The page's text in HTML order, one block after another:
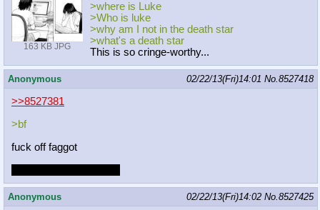
163 KB JPG
>where is Luke
>Who is luke
>why am I not in the death star
>what's a death star
This is so cringe-worthy...
Anonymous 02/22/13(Fri)14:01 No.8527418
>>8527381
>bf
fuck off faggot
Anonymous 02/22/13(Fri)14:02 No.8527425